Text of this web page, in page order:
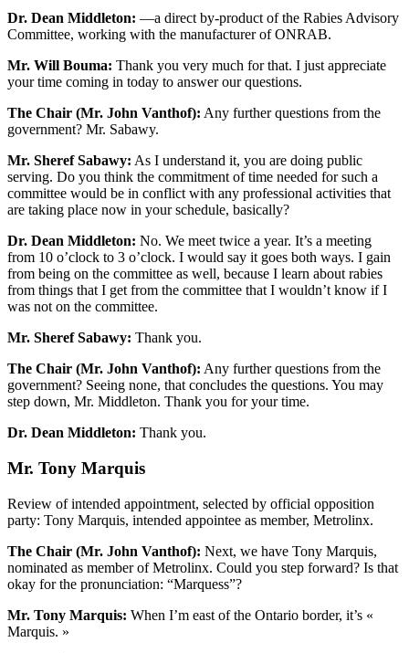
Dr. Dean Middleton: —a direct by-product of the Rabies Advisory
Committee, working with the manufacturer of ONRAB.
Mr. Will Bouma: Thank you very much for that. I just appreciate
your time coming in today to answer our questions.
The Chair (Mr. John Vanthof): Any further questions from the
government? Mr. Sabawy.
Mr. Sheref Sabawy: As I understand it, you are doing public
serving. Do you think the commitment of time needed for such a
committee would be in conflict with any professional activities that
are taking place now in your schedule, basically?
Dr. Dean Middleton: No. We meet twice a year. It’s a meeting
from 10 o’clock to 3 o’clock. I would say it goes both ways. I gain
from being on the committee as well, because I learn about rabies
from things that I get from the committee that I wouldn’t know if I
was not on the committee.
Mr. Sheref Sabawy: Thank you.
The Chair (Mr. John Vanthof): Any further questions from the
government? Seeing none, that concludes the questions. You may
step down, Mr. Middleton. Thank you for your time.
Dr. Dean Middleton: Thank you.
Mr. Tony Marquis
Review of intended appointment, selected by official opposition
party: Tony Marquis, intended appointee as member, Metrolinx.
The Chair (Mr. John Vanthof): Next, we have Tony Marquis,
nominated as member of Metrolinx. Could you step forward? Is that
okay for the pronunciation: “Marquess”?
Mr. Tony Marquis: When I’m east of the Ontario border, it’s «
Marquis. »